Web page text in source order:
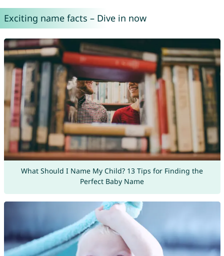
Exciting name facts – Dive in now
What Should I Name My Child? 13 Tips for Finding the
Perfect Baby Name